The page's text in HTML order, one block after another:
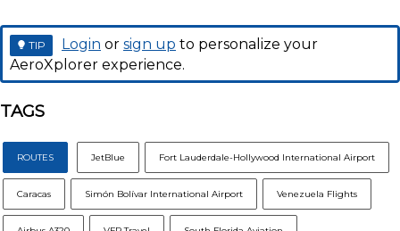
TIP Login or sign up to personalize your
AeroXplorer experience.
TAGS
ROUTES JetBlue Fort Lauderdale-Hollywood International Airport
Caracas Simón Bolívar International Airport Venezuela Flights